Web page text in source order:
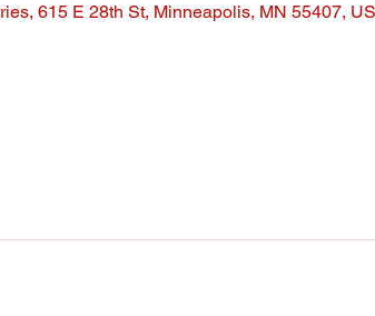
615 E 28th St, Minneapolis, MN 55407,